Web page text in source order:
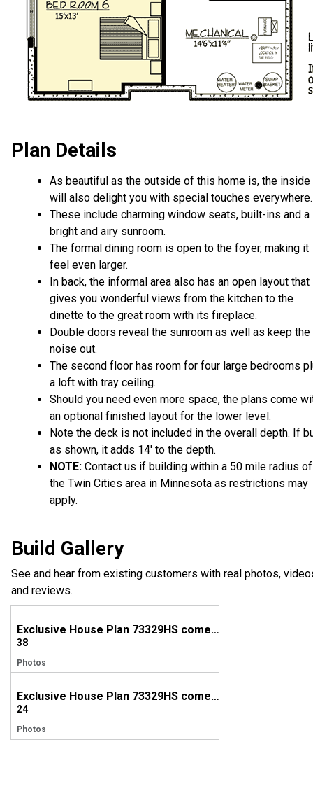
Plan Details
As beautiful as the outside of this home is, the inside
will also delight you with special touches everywhere.
These include charming window seats, built-ins and a
bright and airy sunroom.
The formal dining room is open to the foyer, making it
feel even larger.
In back, the informal area also has an open layout that
gives you wonderful views from the kitchen to the
dinette to the great room with its fireplace.
Double doors reveal the sunroom as well as keep the
noise out.
The second floor has room for four large bedrooms
a loft with tray ceiling.
Should you need even more space, the plans come
an optional finished layout for the lower level.
Note the deck is not included in the overall depth. If
as shown, it adds 14' to the depth.
NOTE: Contact us if building within a 50 mile radius of
the Twin Cities area in Minnesota as restrictions may
apply.
Build Gallery
See and hear from existing customers with real photos,
and reviews.
Exclusive House Plan 73329HS comes to life in British Columbia
38
Photos
Exclusive House Plan 73329HS comes to life in Alberta
24
Photos